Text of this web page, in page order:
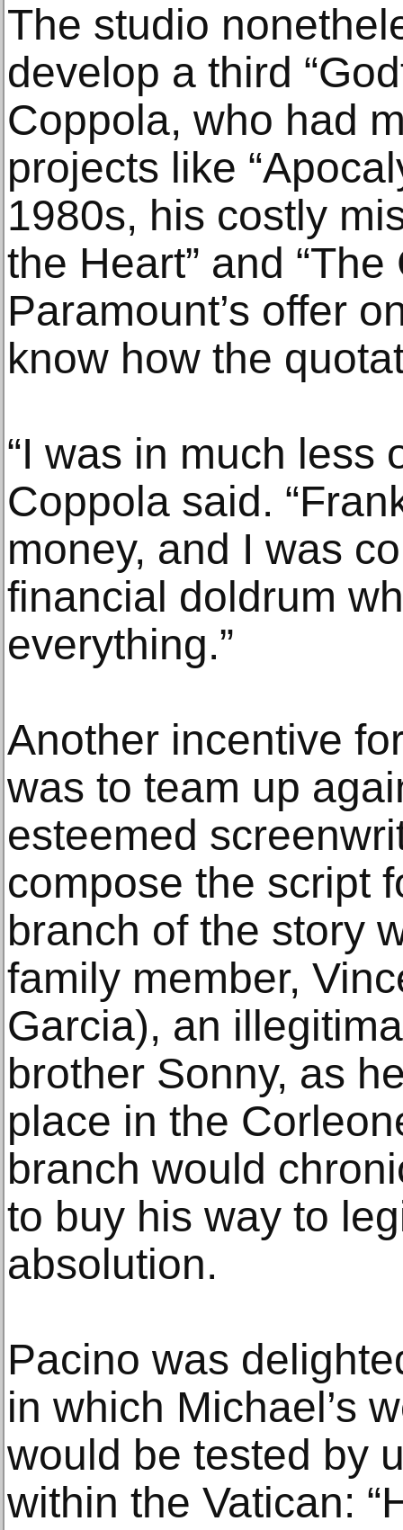
The studio
develop a third
Coppola, who had
projects like
1980s, his costly
the Heart” and
Paramount’s offer
know how the
“I was in much less
Coppola said.
money, and I was
financial doldrum
everything.”
Another incentive
was to team up
esteemed
compose the script
branch of the story
family member,
Garcia), an
brother Sonny, as
place in the
branch would
to buy his way to
absolution.
Pacino was
in which Michael’s
would be tested by
within the Vatican: